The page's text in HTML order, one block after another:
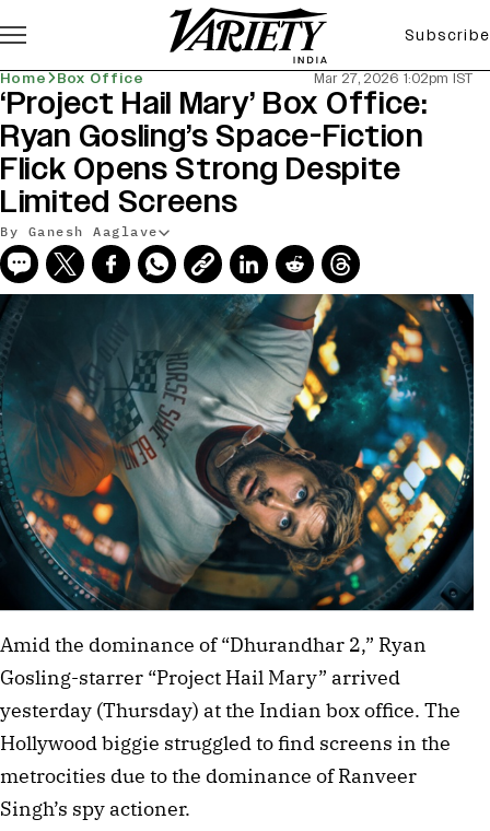
Subscribe
Home Box Office Mar 27, 2026 1:02pm IST
‘Project Hail Mary’ Box Office:
Ryan Gosling’s Space-Fiction
Flick Opens Strong Despite
Limited Screens
By Ganesh Aaglave
Amid the dominance of “Dhurandhar 2,” Ryan
Gosling-starrer “Project Hail Mary” arrived
yesterday (Thursday) at the Indian box office. The
Hollywood biggie struggled to find screens in the
metrocities due to the dominance of Ranveer
Singh’s spy actioner.